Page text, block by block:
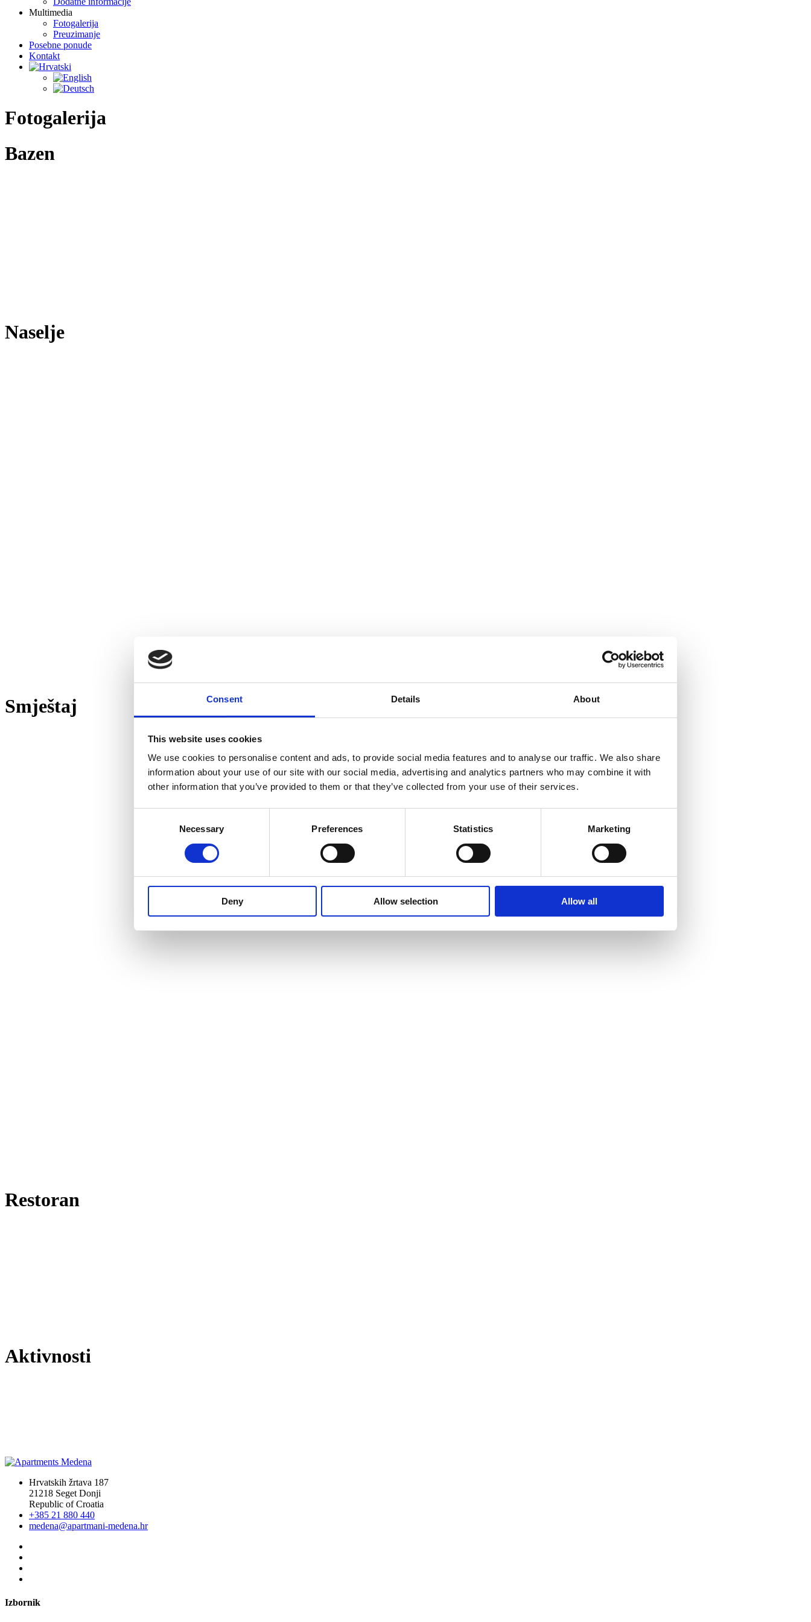
Consent Details About
This website uses cookies
We use cookies to personalise content and ads, to provide social media features and to analyse our traffic. We also share
information about your use of our site with our social media, advertising and analytics partners who may combine it with
other information that you’ve provided to them or that they’ve collected from your use of their services.
Necessary Preferences Statistics Marketing
Deny Allow selection Allow all
Multimedia
Fotogalerija
Preuzimanje
Posebne ponude
Kontakt
Fotogalerija
Bazen
Naselje
Smještaj
Restoran
Aktivnosti
Hrvatskih žrtava 187
21218 Seget Donji
Republic of Croatia
+385 21 880 440
medena@apartmani-medena.hr
Izbornik